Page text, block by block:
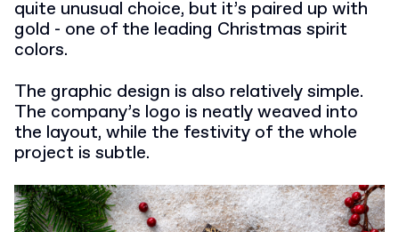
quite unusual choice, but it’s paired up with
gold - one of the leading Christmas spirit
colors.
The graphic design is also relatively simple.
The company’s logo is neatly weaved into
the layout, while the festivity of the whole
project is subtle.